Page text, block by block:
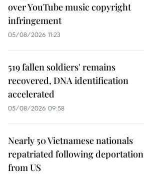
over YouTube music copyright
infringement
05/08/2026 11:23
519 fallen soldiers' remains
recovered, DNA identification
accelerated
05/08/2026 09:58
Nearly 50 Vietnamese nationals
repatriated following deportation
from US